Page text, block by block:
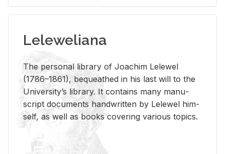
Leleweliana
The per­sonal li­brary of Joachim Lelewel
(1786–1861), be­queathed in his last will to the
Uni­ver­si­ty’s li­brary. It con­tains many man­u­
script doc­u­ments hand­writ­ten by Lelewel him­
self, as well as books cov­er­ing var­i­ous top­ics.